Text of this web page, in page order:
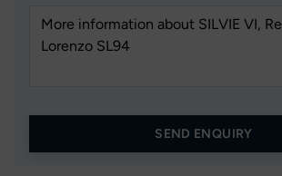
SEND ENQUIRY